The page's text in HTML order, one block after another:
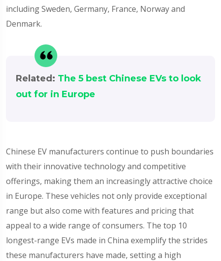
including Sweden, Germany, France, Norway and
Denmark.
Related: The 5 best Chinese EVs to look
out for in Europe
Chinese EV manufacturers continue to push boundaries
with their innovative technology and competitive
offerings, making them an increasingly attractive choice
in Europe. These vehicles not only provide exceptional
range but also come with features and pricing that
appeal to a wide range of consumers. The top 10
longest-range EVs made in China exemplify the strides
these manufacturers have made, setting a high